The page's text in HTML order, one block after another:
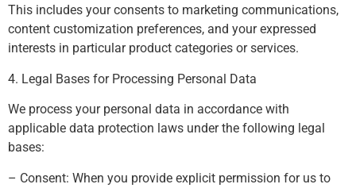
This includes your consents to marketing communications,
content customization preferences, and your expressed
interests in particular product categories or services.
4. Legal Bases for Processing Personal Data
We process your personal data in accordance with
applicable data protection laws under the following legal
bases:
– Consent: When you provide explicit permission for us to